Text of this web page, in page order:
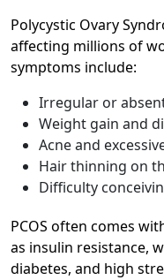
Polycystic Ovary
affecting millions of
symptoms include:
Irregular or
Weight gain and
Acne and
Hair thinning on
Difficulty
PCOS often comes
as insulin resistance,
diabetes, and high